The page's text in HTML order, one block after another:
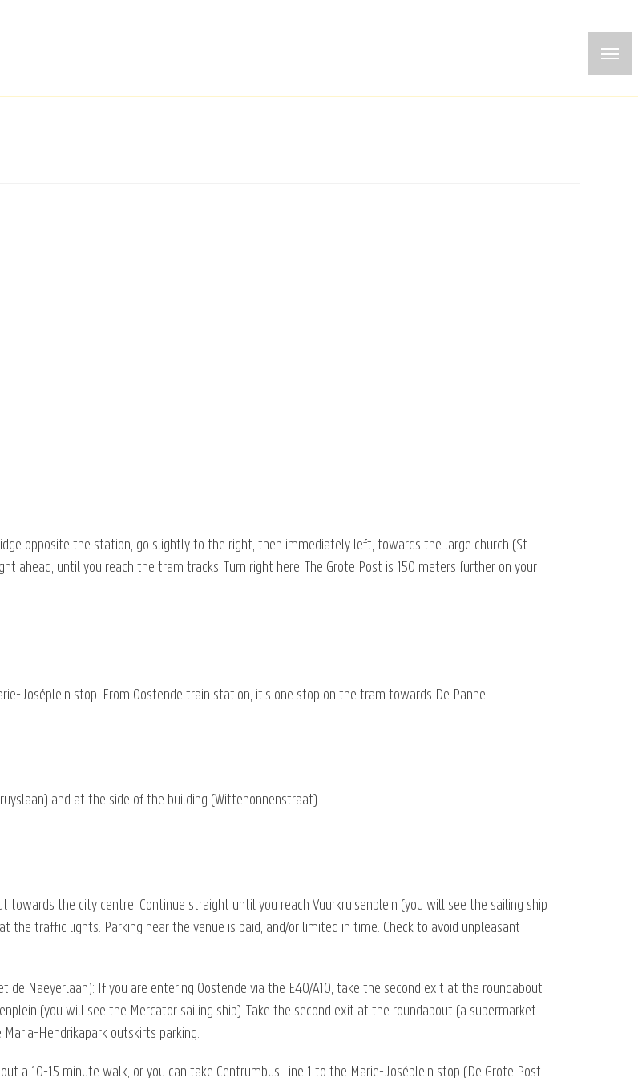
opposite the station, go slightly to the right, then immediately left, towards the large church (St.
ahead, until you reach the tram tracks. Turn right here. The Grote Post is 150 meters further on your
Joséplein stop. From Oostende train station, it’s one stop on the tram towards De Panne.
and at the side of the building (Wittenonnenstraat).
towards the city centre. Continue straight until you reach Vuurkruisenplein (you will see the sailing ship
the traffic lights. Parking near the venue is paid, and/or limited in time. Check to avoid unpleasant
de Naeyerlaan): If you are entering Oostende via the E40/A10, take the second exit at the roundabout
(you will see the Mercator sailing ship). Take the second exit at the roundabout (a supermarket
Hendrikapark outskirts parking.
a 10-15 minute walk, or you can take Centrumbus Line 1 to the Marie-Joséplein stop (De Grote Post